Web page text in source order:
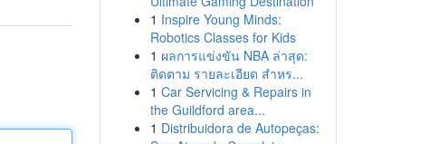
1 Inspire Young Minds:
Robotics Classes for Kids
1 ผลการแข่งขัน NBA ล่าสุด:
ติดตาม รายละเอียด สำหร...
1 Car Servicing & Repairs in
the Guildford area...
1 Distribuidora de Autopeças: